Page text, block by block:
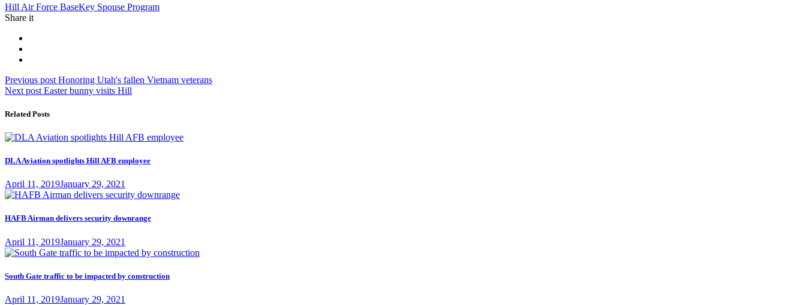
Tag:
Hill Air Force BaseKey Spouse Program
Share it
Post
navigation
Previous post Previous
post:
Honoring Utah's fallen Vietnam veterans
Next post Next
Easter bunny visits Hill
Related Posts
DLA Aviation spotlights Hill AFB employee
Posted
on
April 11, 2019January 29, 2021
HAFB Airman delivers security downrange
Posted
on
April 11, 2019January 29, 2021
South Gate traffic to be impacted by construction
Posted
April 11, 2019January 29, 2021